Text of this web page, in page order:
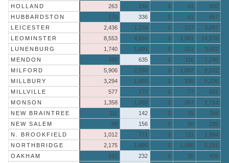
HOLLAND
263 246 0 41
550
HUBBARDSTON
270 336 0 61
667
LEICESTER
2,436 1,234 0 227
3,897
LEOMINSTER
8,553 4,664 0 1,361
14,578
LUNENBURG
1,740 1,601 0 321
3,662
MENDON
489 635 0 116
1,240
MILFORD
5,906 2,559 0 1,057
9,522
MILLBURY
3,294 1,607 0 335
5,236
MILLVILLE
577 177 0 77
831
MONSON
1,358 1,089 0 267
2,714
NEW BRAINTREE
111 142 0 31
284
NEW SALEM
89 156 0 50
295
N. BROOKFIELD
1,012 771 0 211
1,994
NORTHBRIDGE
2,175 1,896 0 1,080
5,151
OAKHAM
162 232 0 35
429